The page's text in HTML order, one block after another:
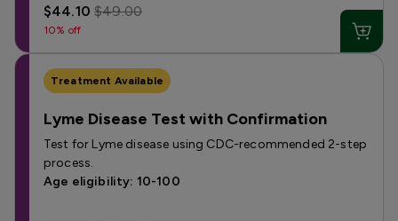
$44.10$49.00
10% off
Treatment Available
Lyme Disease Test with Confirmation
Test for Lyme disease using CDC-recommended 2-step
process.
Age eligibility: 10-100